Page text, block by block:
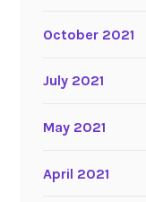
October 2021
July 2021
May 2021
April 2021